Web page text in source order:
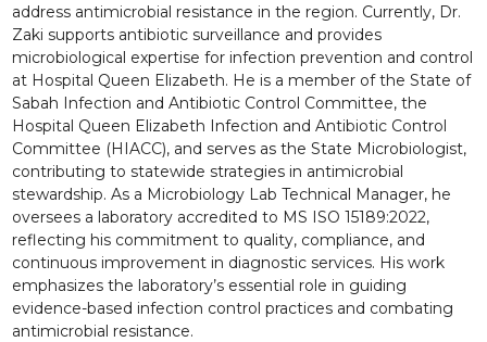
address antimicrobial resistance in the region. Currently, Dr.
Zaki supports antibiotic surveillance and provides
microbiological expertise for infection prevention and control
at Hospital Queen Elizabeth. He is a member of the State of
Sabah Infection and Antibiotic Control Committee, the
Hospital Queen Elizabeth Infection and Antibiotic Control
Committee (HIACC), and serves as the State Microbiologist,
contributing to statewide strategies in antimicrobial
stewardship. As a Microbiology Lab Technical Manager, he
oversees a laboratory accredited to MS ISO 15189:2022,
reflecting his commitment to quality, compliance, and
continuous improvement in diagnostic services. His work
emphasizes the laboratory’s essential role in guiding
evidence-based infection control practices and combating
antimicrobial resistance.